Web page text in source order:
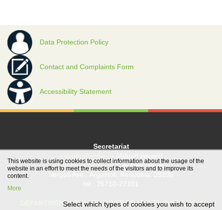
Data Protection Policy
Contact and Complaints Form
Accessibility Statement
Secretariat
gramfood@ionio.gr(Student Issues)
DEPARTMENT OF FOOD SCIENCE AND TECHNOLOGY
This website is using cookies to collect information about the usage of the
website in an effort to meet the needs of the visitors and to improve its
content.
More
Select which types of cookies you wish to accept